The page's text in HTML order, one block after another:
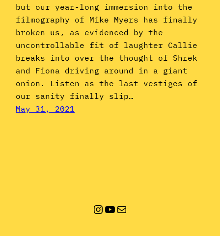
but our year-long immersion into the
filmography of Mike Myers has finally
broken us, as evidenced by the
uncontrollable fit of laughter Callie
breaks into over the thought of Shrek
and Fiona driving around in a giant
onion. Listen as the last vestiges of
our sanity finally slip…
May 31, 2021
Instagram
YouTube
Mail